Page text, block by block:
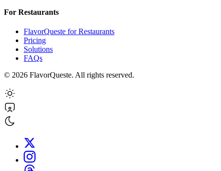
For Restaurants
FlavorQueste for Restaurants
Pricing
Solutions
FAQs
© 2026 FlavorQueste. All rights reserved.